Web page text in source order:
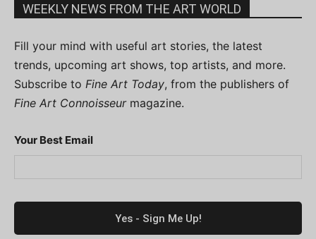
WEEKLY NEWS FROM THE ART WORLD
Fill your mind with useful art stories, the latest
trends, upcoming art shows, top artists, and more.
Subscribe to Fine Art Today, from the publishers of
Fine Art Connoisseurmagazine.
Your Best Email